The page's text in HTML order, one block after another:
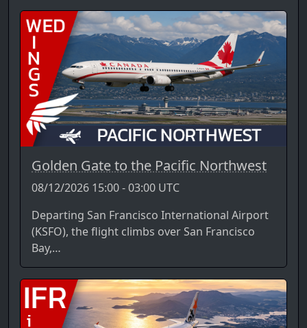
Golden Gate to the Pacific Northwest
08/12/2026 15:00 - 03:00 UTC
Departing San Francisco International Airport
(KSFO), the flight climbs over San Francisco
Bay,…